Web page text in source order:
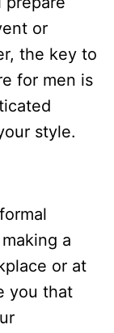
or
the key to
for men is
style.
a
or at
you that